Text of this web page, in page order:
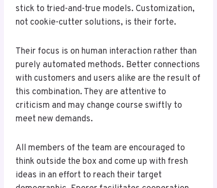
stick to tried-and-true models. Customization,
not cookie-cutter solutions, is their forte.
Their focus is on human interaction rather than
purely automated methods. Better connections
with customers and users alike are the result of
this combination. They are attentive to
criticism and may change course swiftly to
meet new demands.
All members of the team are encouraged to
think outside the box and come up with fresh
ideas in an effort to reach their target